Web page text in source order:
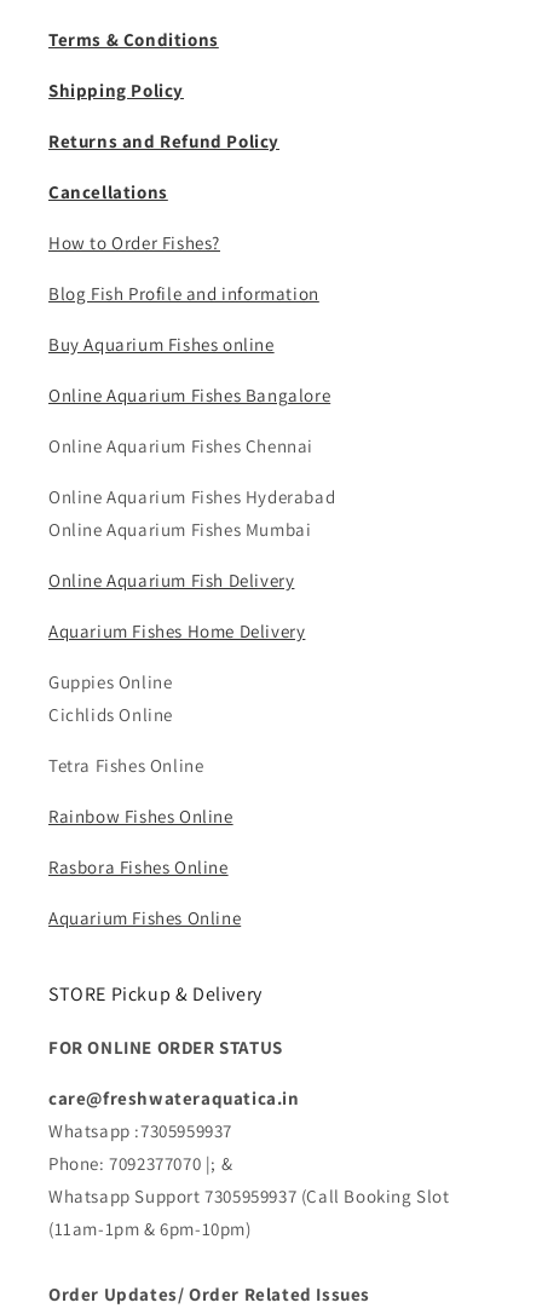
Terms & Conditions
Shipping Policy
Returns and Refund Policy
Cancellations
How to Order Fishes?
Blog Fish Profile and information
Buy Aquarium Fishes online
Online Aquarium Fishes Bangalore
Online Aquarium Fishes Chennai
Online Aquarium Fishes Hyderabad
Online Aquarium Fishes Mumbai
Online Aquarium Fish Delivery
Aquarium Fishes Home Delivery
Guppies Online
Cichlids Online
Tetra Fishes Online
Rainbow Fishes Online
Rasbora Fishes Online
Aquarium Fishes Online
STORE Pickup & Delivery
FOR ONLINE ORDER STATUS
care@freshwateraquatica.in
Whatsapp :7305959937
Phone: 7092377070 |; &
Whatsapp Support 7305959937 (Call Booking Slot
(11am-1pm & 6pm-10pm)
Order Updates/ Order Related Issues